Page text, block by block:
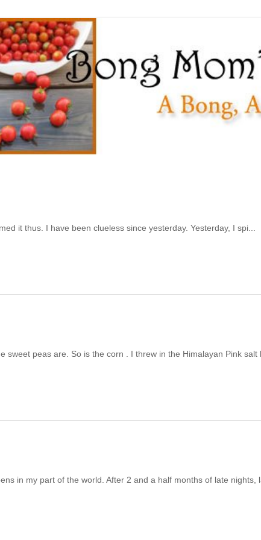
it thus. I have been clueless since yesterday. Yesterday, I spi...
sweet peas are. So is the corn . I threw in the Himalayan Pink salt
in my part of the world. After 2 and a half months of late nights,